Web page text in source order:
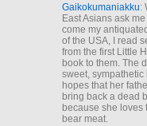
Gaikokumaniakku:
East Asians ask
come my
of the USA, I read
from the first Little
book to them. The
sweet, sympathetic
hopes that her
bring back a dead
because she loves
bear meat.